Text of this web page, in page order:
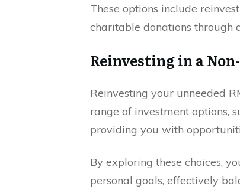
These options include
charitable donations through
Reinvesting in a
Reinvesting your unneeded
range of investment options,
providing you with
By exploring these choices,
personal goals, effectively